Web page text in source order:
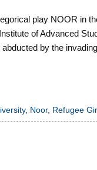
play NOOR in
of Advanced
by the
, Noor, Refugee